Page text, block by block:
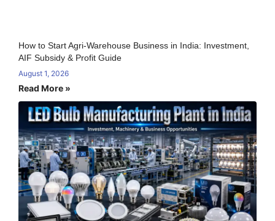
How to Start Agri-Warehouse Business in India: Investment,
AIF Subsidy & Profit Guide
August 1, 2026
Read More »